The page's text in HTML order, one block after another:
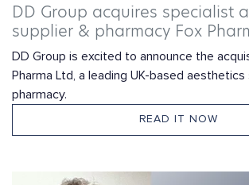
DD Group acquires specialist
supplier & pharmacy Fox
DD Group is excited to announce the
Pharma Ltd, a leading UK-based aesthetics
pharmacy.
READ IT NOW